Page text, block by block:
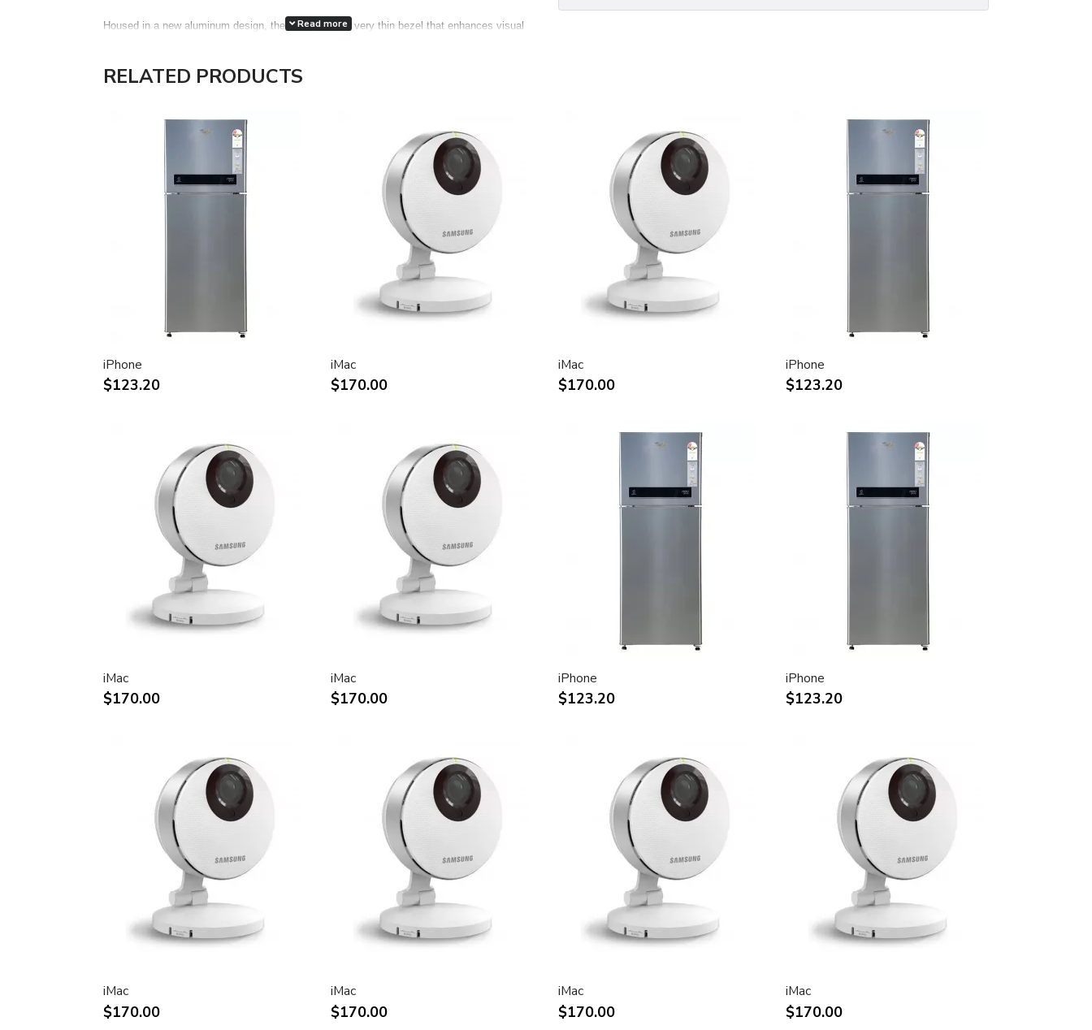
Housed in a new aluminum design, the display has a very thin bezel that enhances visual
drives, printers and scanners, even more accessible and convenient. Taking advantage of
Electronics Standards Association) mounting interface standard. Customers with the
optional Cinema Display VESA Mount Adapter kit gain the flexibility to mount their display
in locations most appropriate for their work environment.
The Cinema HD features a single cable design with elegant breakout for the USB 2.0,
FireWire 400 and a pure digital connection using the industry standard Digital Video
Interface (DVI) interface. The DVI connection allows for a direct pure-digital connection.
30-inch (viewable) active-matrix liquid crystal display provides
breathtaking image quality and vivid, richly saturated color.
Support for 2560-by-1600 pixel resolution for display of high
definition still and video imagery.
Windows-based desktops and notebooks
Incredibly wide (170 degree) horizontal and vertical viewing angle for
maximum visibility and color performance.
Lightning-fast pixel response for full-motion digital video playback.
Support for 16.7 million saturated colors, for use in all graphics-
intensive applications.
Simple setup and operation
Single cable with elegant breakout for connection to DVI, USB and
FireWire ports
Two FireWire 400 ports to support iSight and other desktop
peripherals
Huge virtual workspace, very small footprint.
Narrow Bezel design to minimize visual impact of using dual displays
Unique hinge design for effortless adjustment
Support for VESA mounting solutions (Apple Cinema Display VESA
Mount Adapter sold separately)
Technical specifications
Screen size (diagonal viewable image size)
Apple Cinema HD Display: 30 inches (29.7-inch viewable)
Screen type
Resolutions
Read more
RELATED PRODUCTS
iPhone
$123.20
iMac
$170.00
iMac
$170.00
iPhone
$123.20
iMac
$170.00
iMac
$170.00
iPhone
$123.20
iPhone
$123.20
iMac
$170.00
iMac
$170.00
iMac
$170.00
iMac
$170.00